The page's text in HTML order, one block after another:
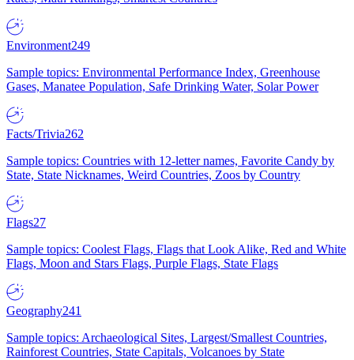
Environment249
Sample topics: Environmental Performance Index, Greenhouse
Gases, Manatee Population, Safe Drinking Water, Solar Power
Facts/Trivia262
Sample topics: Countries with 12-letter names, Favorite Candy by
State, State Nicknames, Weird Countries, Zoos by Country
Flags27
Sample topics: Coolest Flags, Flags that Look Alike, Red and White
Flags, Moon and Stars Flags, Purple Flags, State Flags
Geography241
Sample topics: Archaeological Sites, Largest/Smallest Countries,
Rainforest Countries, State Capitals, Volcanoes by State